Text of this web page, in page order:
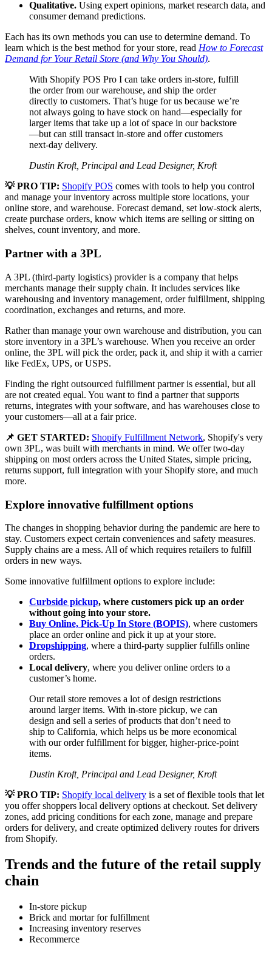
Qualitative. Using expert opinions, market research data, and
consumer demand predictions.
Each has its own methods you can use to determine demand. To
learn which is the best method for your store, read How to Forecast
Demand for Your Retail Store (and Why You Should).
With Shopify POS Pro I can take orders in-store, fulfill
the order from our warehouse, and ship the order
directly to customers. That’s huge for us because we’re
not always going to have stock on hand—especially for
larger items that take up a lot of space in our backstore
—but can still transact in-store and offer customers
next-day delivery.
Dustin Kroft, Principal and Lead Designer, Kroft
💡 PRO TIP: Shopify POS comes with tools to help you control
and manage your inventory across multiple store locations, your
online store, and warehouse. Forecast demand, set low-stock alerts,
create purchase orders, know which items are selling or sitting on
shelves, count inventory, and more.
Partner with a 3PL
A 3PL (third-party logistics) provider is a company that helps
merchants manage their supply chain. It includes services like
warehousing and inventory management, order fulfillment, shipping
coordination, exchanges and returns, and more.
Rather than manage your own warehouse and distribution, you can
store inventory in a 3PL’s warehouse. When you receive an order
online, the 3PL will pick the order, pack it, and ship it with a carrier
like FedEx, UPS, or USPS.
Finding the right outsourced fulfillment partner is essential, but all
are not created equal. You want to find a partner that supports
returns, integrates with your software, and has warehouses close to
your customers—all at a fair price.
📌 GET STARTED: Shopify Fulfillment Network, Shopify's very
own 3PL, was built with merchants in mind. We offer two-day
shipping on most orders across the United States, simple pricing,
returns support, full integration with your Shopify store, and much
more.
Explore innovative fulfillment options
The changes in shopping behavior during the pandemic are here to
stay. Customers expect certain conveniences and safety measures.
Supply chains are a mess. All of which requires retailers to fulfill
orders in new ways.
Some innovative fulfillment options to explore include:
Curbside pickup, where customers pick up an order
without going into your store.
Buy Online, Pick-Up In Store (BOPIS), where customers
place an order online and pick it up at your store.
Dropshipping, where a third-party supplier fulfills online
orders.
Local delivery, where you deliver online orders to a
customer’s home.
Our retail store removes a lot of design restrictions
around larger items. With in-store pickup, we can
design and sell a series of products that don’t need to
ship to California, which helps us be more economical
with our order fulfillment for bigger, higher-price-point
items.
Dustin Kroft, Principal and Lead Designer, Kroft
💡 PRO TIP: Shopify local delivery is a set of flexible tools that let
you offer shoppers local delivery options at checkout. Set delivery
zones, add pricing conditions for each zone, manage and prepare
orders for delivery, and create optimized delivery routes for drivers
from Shopify.
Trends and the future of the retail supply
chain
In-store pickup
Brick and mortar for fulfillment
Increasing inventory reserves
Recommerce